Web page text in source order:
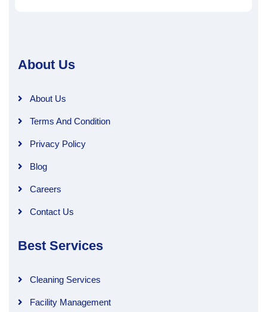
About Us
About Us
Terms And Condition
Privacy Policy
Blog
Careers
Contact Us
Best Services
Cleaning Services
Facility Management